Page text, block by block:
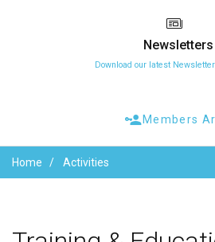
Newsletters
Download our latest
Members
Home Activities